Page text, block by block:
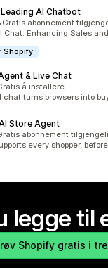
AI Chatbot
•Gratis abonnement
Chat: Enhancing Sales
Shopify
& Live Chat
å installere
chat turns browsers into
Store Agent
abonnement
every shopper,
legge til
Shopify gratis i